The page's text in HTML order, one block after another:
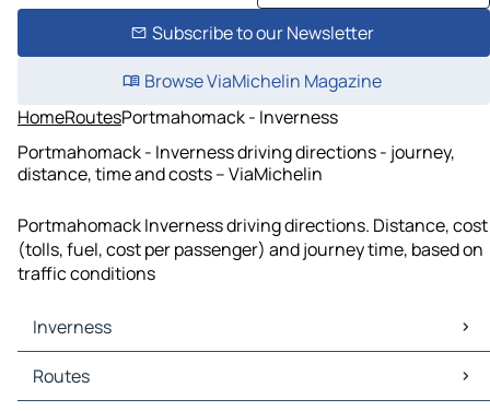
Subscribe to our Newsletter
Browse ViaMichelin Magazine
HomeRoutesPortmahomack - Inverness
Portmahomack - Inverness driving directions - journey,
distance, time and costs – ViaMichelin
Portmahomack Inverness driving directions. Distance, cost
(tolls, fuel, cost per passenger) and journey time, based on
traffic conditions
Inverness
Inverness Maps
Inverness Traffic
Routes